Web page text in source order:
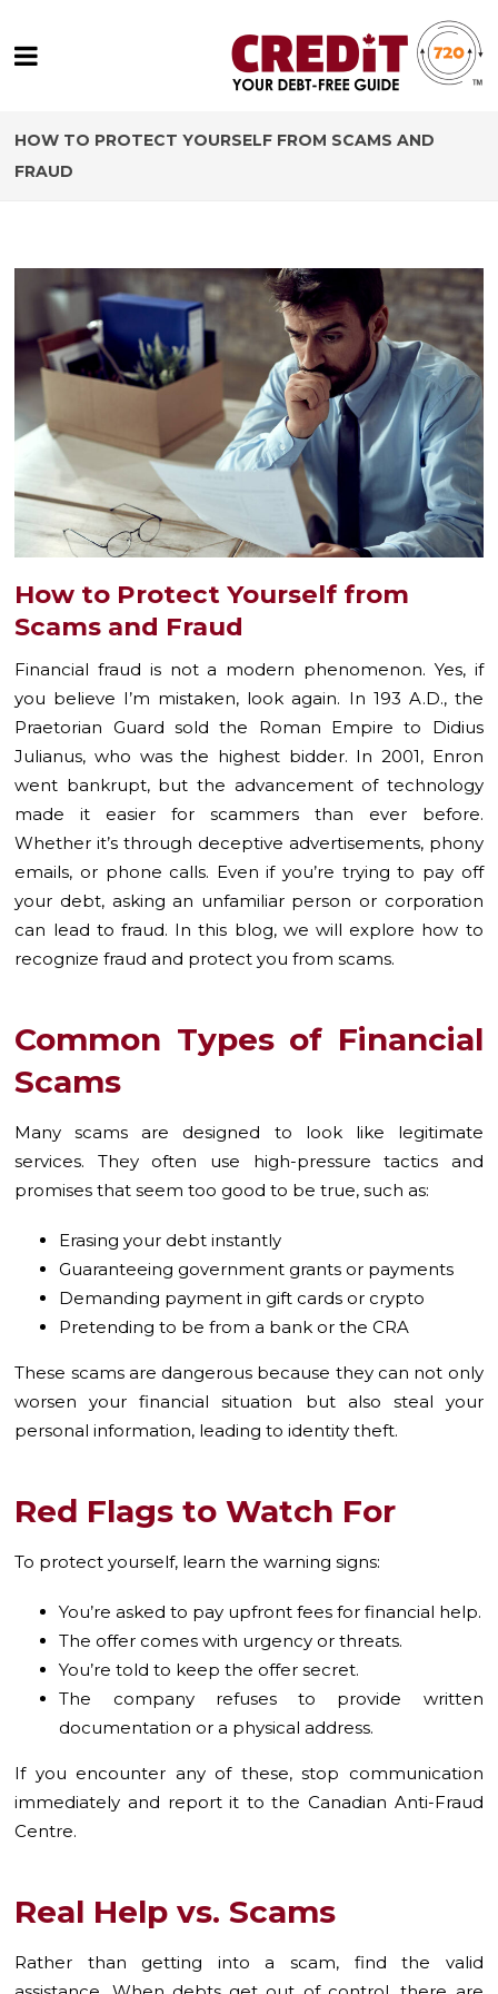
HOW TO PROTECT YOURSELF FROM SCAMS AND
FRAUD
How to Protect Yourself from
Scams and Fraud
Financial fraud is not a modern phenomenon. Yes, if
you believe I’m mistaken, look again. In 193 A.D., the
Praetorian Guard sold the Roman Empire to Didius
Julianus, who was the highest bidder. In 2001, Enron
went bankrupt, but the advancement of technology
made it easier for scammers than ever before.
Whether it’s through deceptive advertisements, phony
emails, or phone calls. Even if you’re trying to pay off
your debt, asking an unfamiliar person or corporation
can lead to fraud. In this blog, we will explore how to
recognize fraud and protect you from scams.
Common Types of Financial
Scams
Many scams are designed to look like legitimate
services. They often use high-pressure tactics and
promises that seem too good to be true, such as:
Erasing your debt instantly
Guaranteeing government grants or payments
Demanding payment in gift cards or crypto
Pretending to be from a bank or the CRA
These scams are dangerous because they can not only
worsen your financial situation but also steal your
personal information, leading to identity theft.
Red Flags to Watch For
To protect yourself, learn the warning signs:
You’re asked to pay upfront fees for financial help.
The offer comes with urgency or threats.
You’re told to keep the offer secret.
The company refuses to provide written
documentation or a physical address.
If you encounter any of these, stop communication
immediately and report it to the Canadian Anti-Fraud
Centre.
Real Help vs. Scams
Rather than getting into a scam, find the valid